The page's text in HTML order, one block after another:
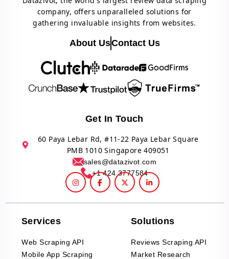
company, offers unparalleled solutions for
gathering invaluable insights from websites.
About UsContact Us
Get In Touch
60 Paya Lebar Rd, #11-22 Paya Lebar Square
PMB 1010 Singapore 409051
sales@datazivot.com
+1 424 3777584
Services
Web Scraping API
Mobile App Scraping
Solutions
Reviews Scraping API
Market Research